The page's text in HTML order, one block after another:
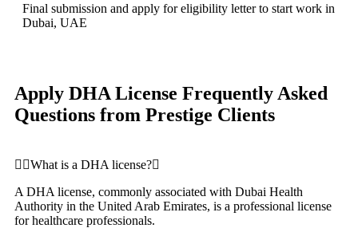
Final submission and apply for eligibility letter to start work in
Dubai, UAE
Apply DHA License Frequently Asked
Questions from Prestige Clients
What is a DHA license?
A DHA license, commonly associated with Dubai Health
Authority in the United Arab Emirates, is a professional license
for healthcare professionals.